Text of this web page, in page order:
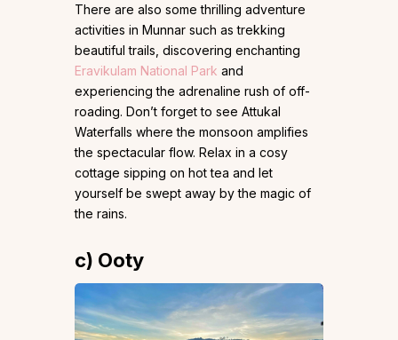
There are also some thrilling adventure
activities in Munnar such as trekking
beautiful trails, discovering enchanting
Eravikulam National Park and
experiencing the adrenaline rush of off-
roading. Don’t forget to see Attukal
Waterfalls where the monsoon amplifies
the spectacular flow. Relax in a cosy
cottage sipping on hot tea and let
yourself be swept away by the magic of
the rains.
c) Ooty